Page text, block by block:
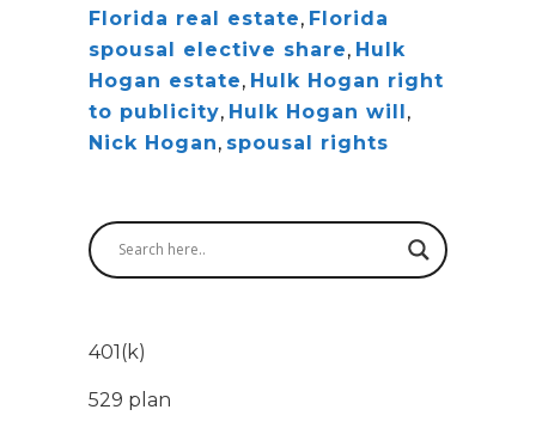
Florida real estate, Florida
spousal elective share, Hulk
Hogan estate, Hulk Hogan right
to publicity, Hulk Hogan will,
Nick Hogan, spousal rights
401(k)
529 plan